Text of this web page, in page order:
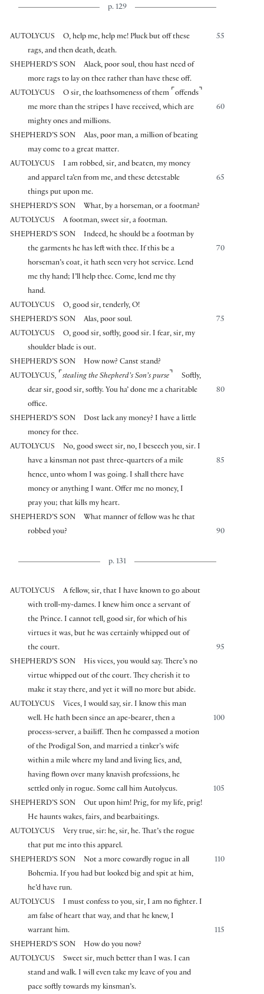
p. 129
AUTOLYCUS 55
O, help me, help me! Pluck but off these
rags, and then death, death.
SHEPHERD’S SON
Alack, poor soul, thou hast need of
more rags to lay on thee rather than have these off.
AUTOLYCUS
O sir, the loathsomeness of them ⌜offends ⌝
60
me more than the stripes I have received, which are
mighty ones and millions.
SHEPHERD’S SON
Alas, poor man, a million of beating
may come to a great matter.
AUTOLYCUS
I am robbed, sir, and beaten, my money
65
and apparel ta’en from me, and these detestable
things put upon me.
SHEPHERD’S SON
What, by a horseman, or a footman?
AUTOLYCUS
A footman, sweet sir, a footman.
SHEPHERD’S SON
Indeed, he should be a footman by
70
the garments he has left with thee. If this be a
horseman’s coat, it hath seen very hot service. Lend
me thy hand; I’ll help thee. Come, lend me thy
hand.
AUTOLYCUS
O, good sir, tenderly, O!
SHEPHERD’S SON
75
Alas, poor soul.
AUTOLYCUS
O, good sir, softly, good sir. I fear, sir, my
shoulder blade is out.
SHEPHERD’S SON
How now? Canst stand?
AUTOLYCUS, ⌜ stealing the Shepherd’s Son’s purse ⌝
Softly,
80
dear sir, good sir, softly. You ha’ done me a charitable
office.
SHEPHERD’S SON
Dost lack any money? I have a little
money for thee.
AUTOLYCUS
No, good sweet sir, no, I beseech you, sir. I
85
have a kinsman not past three-quarters of a mile
hence, unto whom I was going. I shall there have
money or anything I want. Offer me no money, I
pray you; that kills my heart.
SHEPHERD’S SON
What manner of fellow was he that
90
robbed you?
p. 131
AUTOLYCUS
A fellow, sir, that I have known to go about
with troll-my-dames. I knew him once a servant of
the Prince. I cannot tell, good sir, for which of his
virtues it was, but he was certainly whipped out of
95
the court.
SHEPHERD’S SON
His vices, you would say. There’s no
virtue whipped out of the court. They cherish it to
make it stay there, and yet it will no more but abide.
AUTOLYCUS
Vices, I would say, sir. I know this man
100
well. He hath been since an ape-bearer, then a
process-server, a bailiff. Then he compassed a motion
of the Prodigal Son, and married a tinker’s wife
within a mile where my land and living lies, and,
having flown over many knavish professions, he
105
settled only in rogue. Some call him Autolycus.
SHEPHERD’S SON
Out upon him! Prig, for my life, prig!
He haunts wakes, fairs, and bearbaitings.
AUTOLYCUS
Very true, sir: he, sir, he. That’s the rogue
that put me into this apparel.
SHEPHERD’S SON
110
Not a more cowardly rogue in all
Bohemia. If you had but looked big and spit at him,
he’d have run.
AUTOLYCUS
I must confess to you, sir, I am no fighter. I
am false of heart that way, and that he knew, I
115
warrant him.
SHEPHERD’S SON
How do you now?
AUTOLYCUS
Sweet sir, much better than I was. I can
stand and walk. I will even take my leave of you and
pace softly towards my kinsman’s.